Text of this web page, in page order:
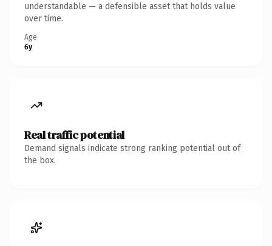
understandable — a defensible asset that holds value
over time.
Age
6y
Real traffic potential
Demand signals indicate strong ranking potential out of
the box.